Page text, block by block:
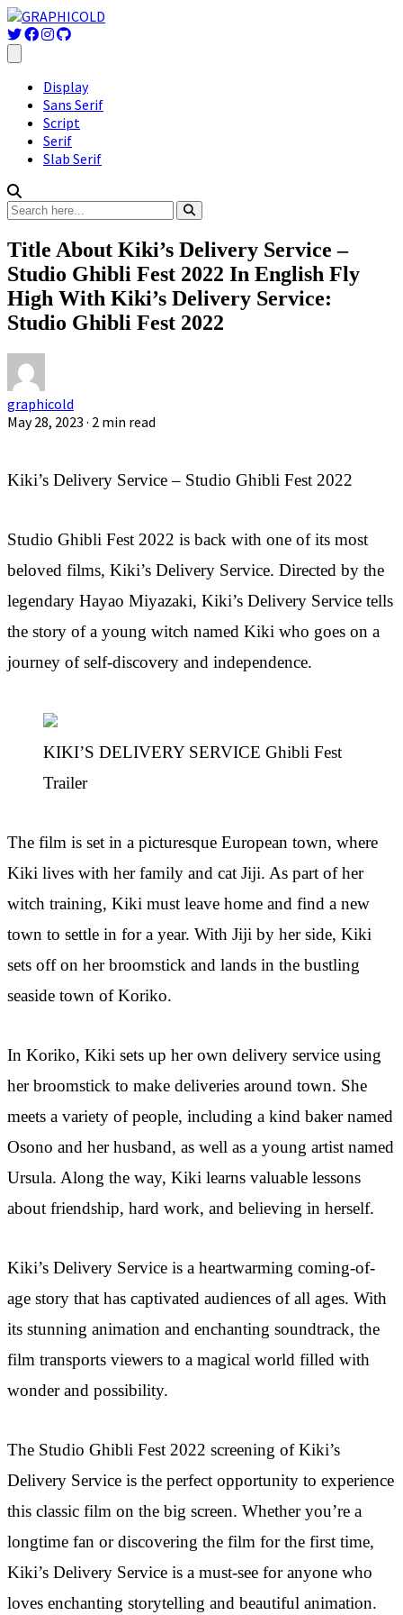
Display
Sans Serif
Script
Serif
Slab Serif
Title About Kiki’s Delivery Service –
Studio Ghibli Fest 2022 In English Fly
High With Kiki’s Delivery Service:
Studio Ghibli Fest 2022
graphicold
May 28, 2023 · 2 min read
Kiki’s Delivery Service – Studio Ghibli Fest 2022
Studio Ghibli Fest 2022 is back with one of its most
beloved films, Kiki’s Delivery Service. Directed by the
legendary Hayao Miyazaki, Kiki’s Delivery Service tells
the story of a young witch named Kiki who goes on a
journey of self-discovery and independence.
KIKI’S DELIVERY SERVICE Ghibli Fest
Trailer
The film is set in a picturesque European town, where
Kiki lives with her family and cat Jiji. As part of her
witch training, Kiki must leave home and find a new
town to settle in for a year. With Jiji by her side, Kiki
sets off on her broomstick and lands in the bustling
seaside town of Koriko.
In Koriko, Kiki sets up her own delivery service using
her broomstick to make deliveries around town. She
meets a variety of people, including a kind baker named
Osono and her husband, as well as a young artist named
Ursula. Along the way, Kiki learns valuable lessons
about friendship, hard work, and believing in herself.
Kiki’s Delivery Service is a heartwarming coming-of-
age story that has captivated audiences of all ages. With
its stunning animation and enchanting soundtrack, the
film transports viewers to a magical world filled with
wonder and possibility.
The Studio Ghibli Fest 2022 screening of Kiki’s
Delivery Service is the perfect opportunity to experience
this classic film on the big screen. Whether you’re a
longtime fan or discovering the film for the first time,
Kiki’s Delivery Service is a must-see for anyone who
loves enchanting storytelling and beautiful animation.